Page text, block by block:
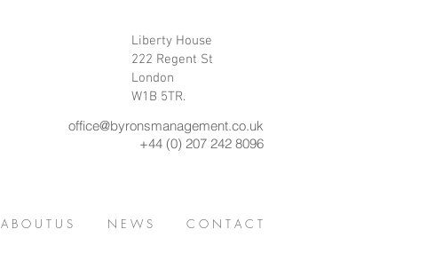
Liberty House
222 Regent St
London
W1B 5TR.
office@byronsmanagement.co.uk
+44 (0) 207 242 8096
A B O U T U S N E W S C O N T A C T